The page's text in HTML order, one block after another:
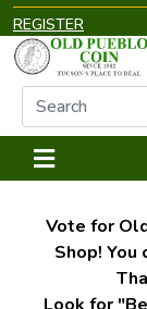
REGISTER
Vote for
Shop!